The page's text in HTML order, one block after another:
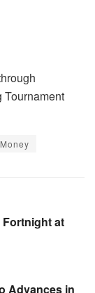
Tournament
Fortnight at
Advances in